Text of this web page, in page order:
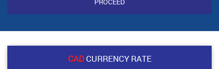
CADCURRENCY RATE